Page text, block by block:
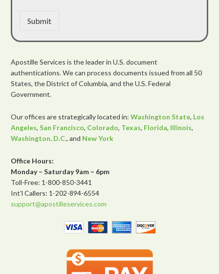
Submit
Apostille Services is the leader in U.S. document
authentications. We can process documents issued from all 50
States, the District of Columbia, and the U.S. Federal
Government.
Our offices are strategically located in:Washington State, Los
Angeles,San Francisco, Colorado, Texas, Florida, Illinois,
Washington, D.C., and New York
Office Hours:
Monday – Saturday 9am – 6pm
Toll-Free: 1-800-850-3441
Int’l Callers: 1-202-894-6554
support@apostilleservices.com